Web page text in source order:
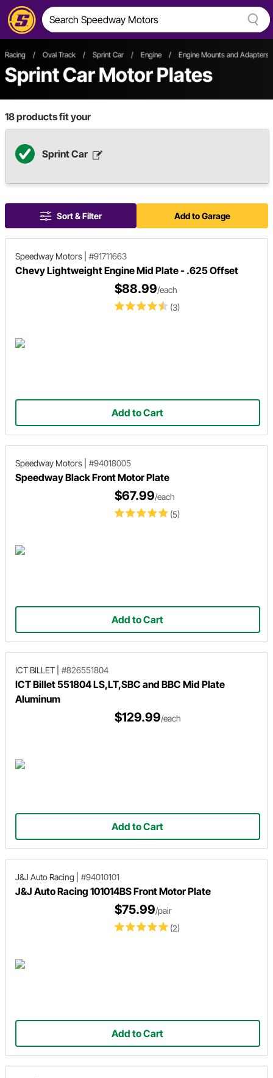
Racing / Oval Track / Sprint Car / Engine / Engine Mounts and Adapters
Sprint Car Motor Plates
18products fit your
Sprint Car
Sort & Filter Add to Garage
Speedway Motors #91711663
Chevy Lightweight Engine Mid Plate - .625 Offset
(3)
$88.99/each
Add to Cart
Speedway Motors #94018005
Speedway Black Front Motor Plate
(5)
$67.99/each
Add to Cart
ICT BILLET #826551804
ICT Billet 551804 LS,LT,SBC and BBC Mid Plate
Aluminum
$129.99/each
Add to Cart
J&J Auto Racing #94010101
J&J Auto Racing 101014BS Front Motor Plate
(2)
$75.99/pair
Add to Cart